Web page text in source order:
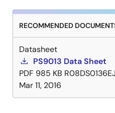
RECOMMENDED
Datasheet
PS9013 Data Sheet
PDF 985 KB
Mar 11, 2016